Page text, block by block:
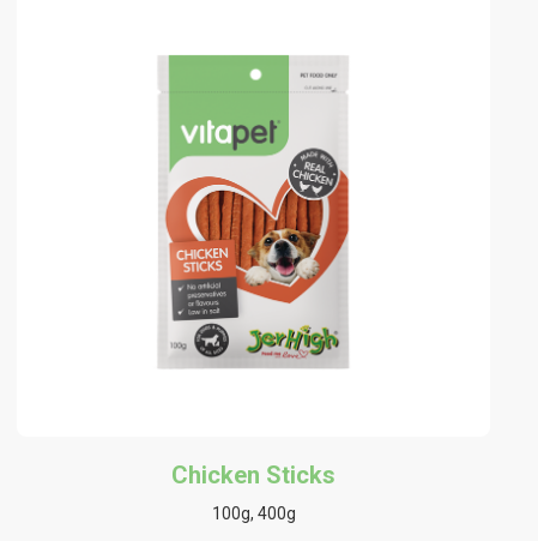
Chicken Sticks
100g, 400g